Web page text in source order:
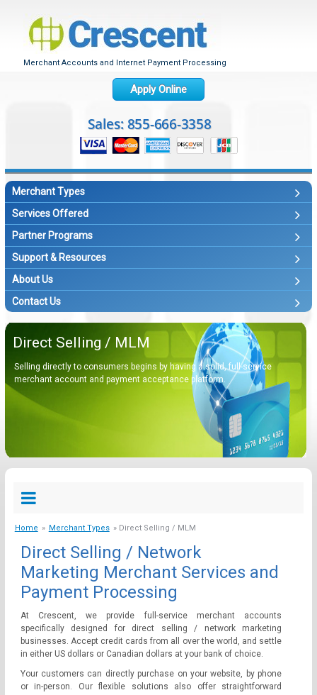
Merchant Accounts and Internet Payment Processing
Apply Online
Merchant Types
Services Offered
Partner Programs
Support & Resources
About Us
Contact Us
Direct Selling / MLM
Selling directly to consumers begins by having a solid, full-service
merchant account and payment acceptance platform.
Home » Merchant Types » Direct Selling / MLM
Direct Selling / Network
Marketing Merchant Services and
Payment Processing
At Crescent, we provide full-service merchant accounts
specifically designed for direct selling / network marketing
businesses. Accept credit cards from all over the world, and settle
in either US dollars or Canadian dollars at your bank of choice.
Your customers can directly purchase on your website, by phone
or in-person. Our flexible solutions also offer straightforward